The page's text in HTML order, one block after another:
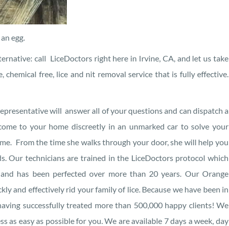
egg.
call LiceDoctors right here in Irvine, CA, and let us take
free, lice and nit removal service that is fully effective.
will answer all of your questions and can dispatch a
to your home discreetly in an unmarked car to solve your
From the time she walks through your door, she will help you
Our technicians are trained in the LiceDoctors protocol which
has been perfected over more than 20 years. Our Orange
and effectively rid your family of lice. Because we have been in
successfully treated more than 500,000 happy clients! We
as easy as possible for you. We are available 7 days a week, day